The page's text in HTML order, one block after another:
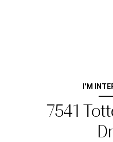
I'M
7541